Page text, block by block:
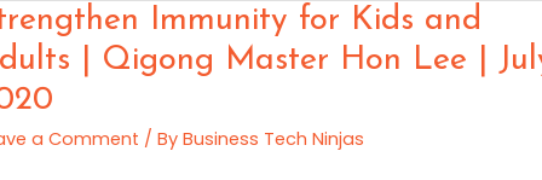
Immunity for Kids and
| Qigong Master Hon Lee |
a Comment / By Business Tech Ninjas